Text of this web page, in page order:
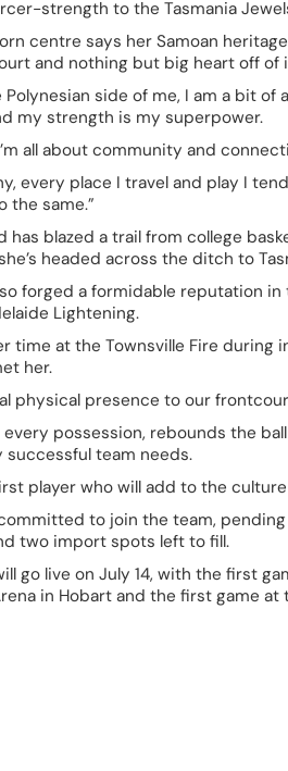
strength to the Tasmania
centre says her Samoan
and nothing but big heart off of
side of me, I am a bit of
my strength is my superpower.
all about community and
every place I travel and play I
the same.”
has blazed a trail from college
headed across the ditch to
forged a formidable reputation
Lightening.
time at the Townsville Fire during
her.
physical presence to our
every possession, rebounds the
successful team needs.
player who will add to the culture
to join the team,
two import spots left to fill.
go live on July 14, with the first
in Hobart and the first game